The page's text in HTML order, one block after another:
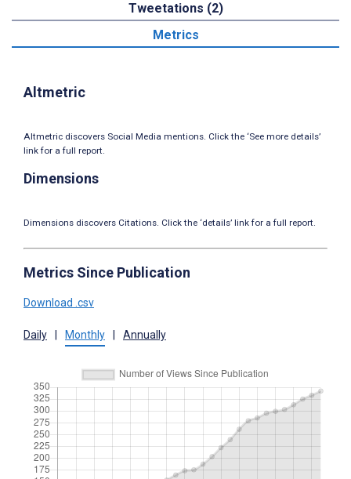
Tweetations (2)
Metrics
Altmetric
Altmetric discovers Social Media mentions. Click the ‘See more details’
link for a full report.
Dimensions
Dimensions discovers Citations. Click the ‘details’ link for a full report.
Metrics Since Publication
Download .csv
Daily Monthly Annually